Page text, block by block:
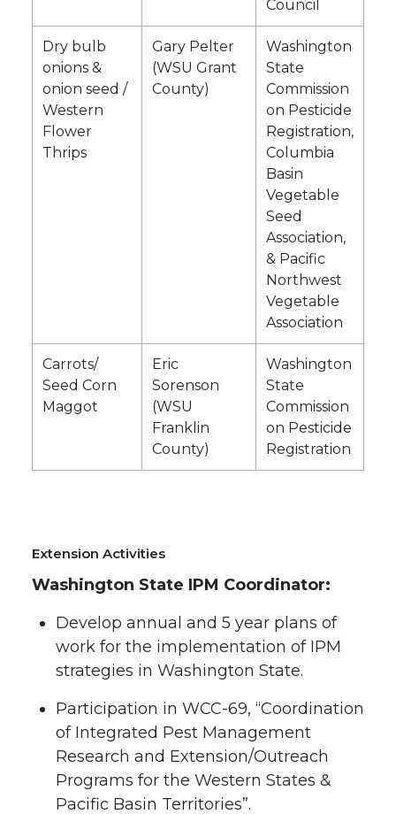
Council
Dry bulb
onions &
onion seed /
Western
Flower
Thrips
Gary Pelter
(WSU Grant
County)
Washington
State
Commission
on Pesticide
Registration,
Columbia
Basin
Vegetable
Seed
Association,
& Pacific
Northwest
Vegetable
Association
Carrots/
Seed Corn
Maggot
Eric
Sorenson
(WSU
Franklin
County)
Washington
State
Commission
on Pesticide
Registration
Extension Activities
Washington State IPM Coordinator:
Develop annual and 5 year plans of
work for the implementation of IPM
strategies in Washington State.
Participation in WCC-69, “Coordination
of Integrated Pest Management
Research and Extension/Outreach
Programs for the Western States &
Pacific Basin Territories”.